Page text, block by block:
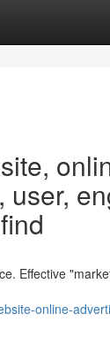
Effective
online-